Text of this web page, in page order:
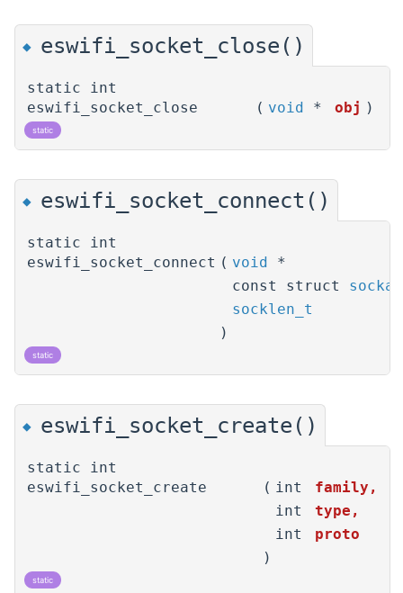
◆ eswifi_socket_close()
static int
eswifi_socket_close
( void * obj )
static
◆ eswifi_socket_connect()
static int
eswifi_socket_connect ( void *
const struct
socklen_t
)
static
◆ eswifi_socket_create()
static int
eswifi_socket_create
( int family ,
int
type ,
int
proto
)
static